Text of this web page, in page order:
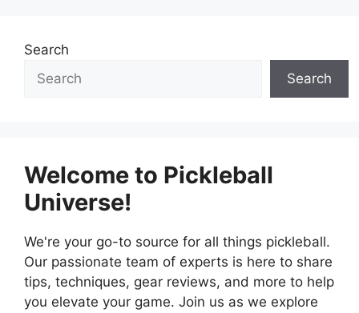
Search
Search
Welcome to Pickleball
Universe!
We're your go-to source for all things pickleball.
Our passionate team of experts is here to share
tips, techniques, gear reviews, and more to help
you elevate your game. Join us as we explore